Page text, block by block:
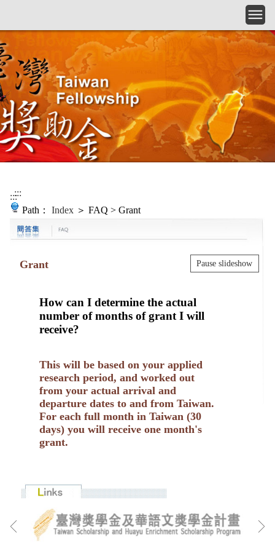
::::::
Path： Index ＞ FAQ > Grant
Grant
How can I determine the actual
number of months of grant I will
receive?
This will be based on your applied
research period, and worked out
from your actual arrival and
departure dates to and from Taiwan.
For each full month in Taiwan (30
days) you will receive one month's
grant.
Pause slideshow